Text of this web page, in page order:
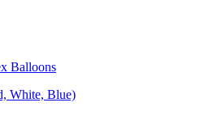
Balloons
White, Blue)